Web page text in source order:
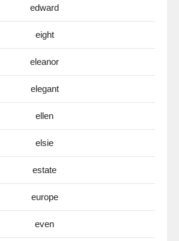
edward
eight
eleanor
elegant
ellen
elsie
estate
europe
even